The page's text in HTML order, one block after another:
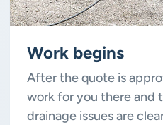
Work begins
After the quote is
work for you there and
drainage issues are